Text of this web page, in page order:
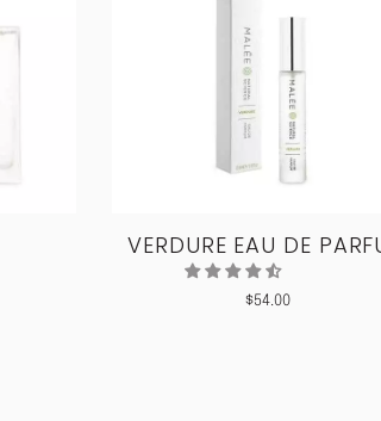
VERDURE EAU DE
$54.00